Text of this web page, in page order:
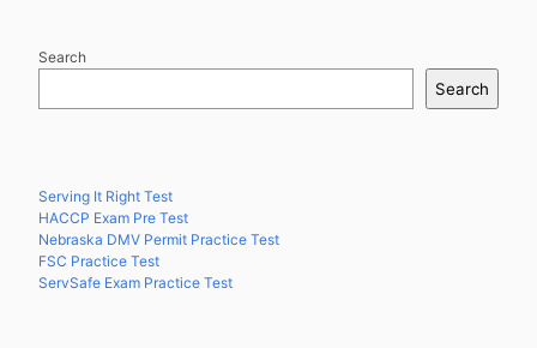
Search
Search
Serving It Right Test
HACCP Exam Pre Test
Nebraska DMV Permit Practice Test
FSC Practice Test
ServSafe Exam Practice Test